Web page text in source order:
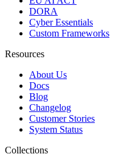
DORA
Cyber Essentials
Custom Frameworks
Resources
About Us
Docs
Blog
Changelog
Customer Stories
System Status
Collections